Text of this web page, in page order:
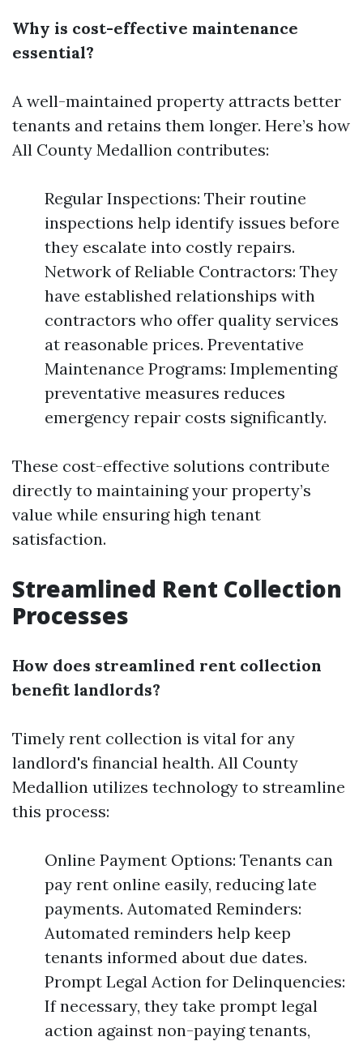
Why is cost-effective maintenance
essential?
A well-maintained property attracts better
tenants and retains them longer. Here’s how
All County Medallion contributes:
Regular Inspections: Their routine
inspections help identify issues before
they escalate into costly repairs.
Network of Reliable Contractors: They
have established relationships with
contractors who offer quality services
at reasonable prices. Preventative
Maintenance Programs: Implementing
preventative measures reduces
emergency repair costs significantly.
These cost-effective solutions contribute
directly to maintaining your property’s
value while ensuring high tenant
satisfaction.
Streamlined Rent Collection
Processes
How does streamlined rent collection
benefit landlords?
Timely rent collection is vital for any
landlord's financial health. All County
Medallion utilizes technology to streamline
this process:
Online Payment Options: Tenants can
pay rent online easily, reducing late
payments. Automated Reminders:
Automated reminders help keep
tenants informed about due dates.
Prompt Legal Action for Delinquencies:
If necessary, they take prompt legal
action against non-paying tenants,